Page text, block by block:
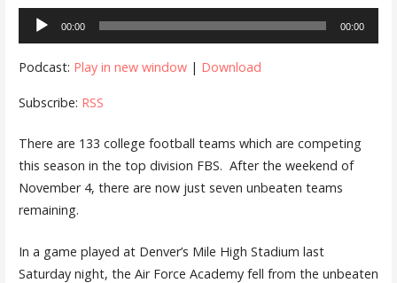
Audio
Player
00:00 00:00
Podcast: Play in new window| Download
Subscribe: RSS
There are 133 college football teams which are competing
this season in the top division FBS. After the weekend of
November 4, there are now just seven unbeaten teams
remaining.
In a game played at Denver’s Mile High Stadium last
Saturday night, the Air Force Academy fell from the unbeaten